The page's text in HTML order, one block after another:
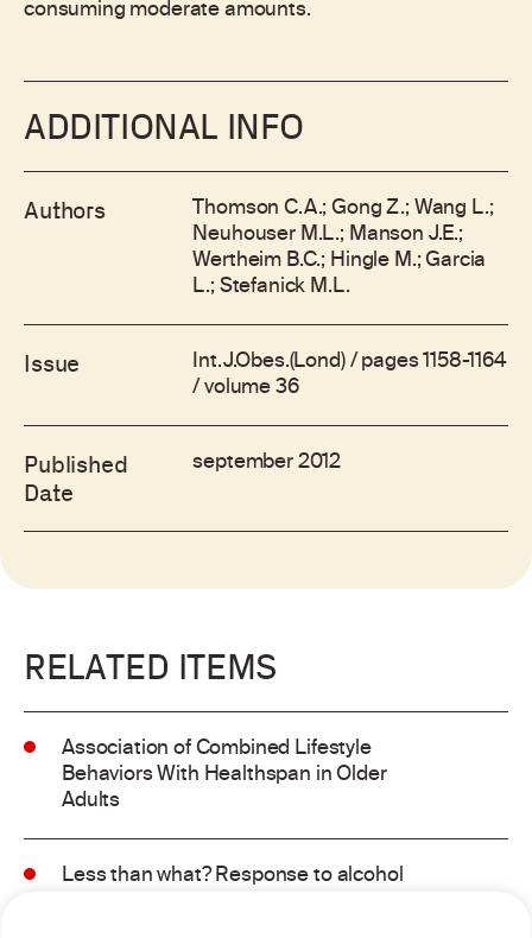
consuming moderate amounts.
ADDITIONAL INFO
Authors Thomson C.A.; Gong Z.; Wang L.;
Neuhouser M.L.; Manson J.E.;
Wertheim B.C.; Hingle M.; Garcia
L.; Stefanick M.L.
Issue Int.J.Obes.(Lond) / pages 1158-1164
/ volume 36
Published
Date
september 2012
RELATED ITEMS
Association of Combined Lifestyle
Behaviors With Healthspan in Older
Adults
Less than what? Response to alcohol